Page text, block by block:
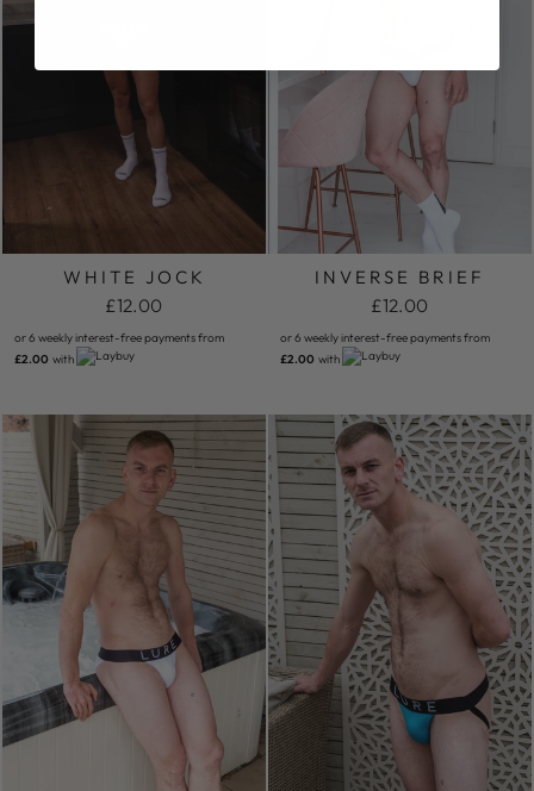
WHITE JOCK
£12.00
or 6 weekly interest-free payments from
£2.00 with
INVERSE BRIEF
£12.00
or 6 weekly interest-free payments from
£2.00 with